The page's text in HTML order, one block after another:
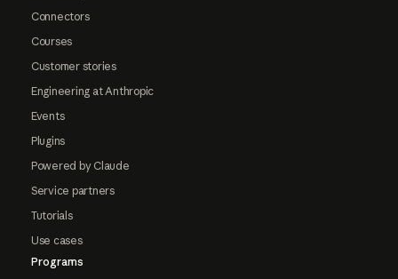
Connectors
Courses
Customer stories
Engineering at Anthropic
Events
Plugins
Powered by Claude
Service partners
Tutorials
Use cases
Programs